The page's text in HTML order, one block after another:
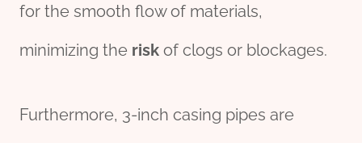
for the smooth flow of materials,
minimizing the risk of clogs or blockages.
Furthermore, 3-inch casing pipes are